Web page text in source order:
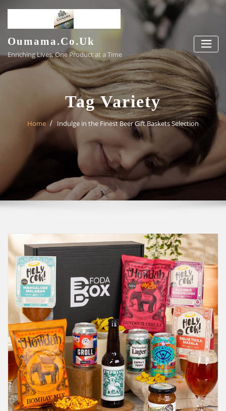
content
Oumama.co.uk
Enriching Lives, One Product at a Time
Tag Variety
Home Indulge in the Finest Beer Gift Baskets Selection